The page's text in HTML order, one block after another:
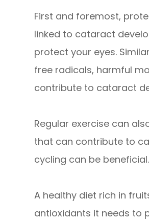
First and foremost,
linked to cataract
protect your eyes.
free radicals, harmful
contribute to cataract
Regular exercise can
that can contribute to
cycling can be beneficial.
A healthy diet rich in
antioxidants it needs to